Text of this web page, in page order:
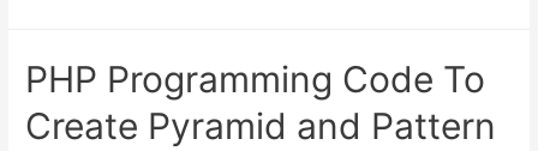
url
codeigniter
PHP Programming Code To
Create Pyramid and Pattern